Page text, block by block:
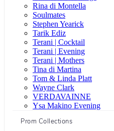
Rina di Montella
Soulmates
Stephen Yearick
Tarik Ediz
Terani | Cocktail
Terani | Evening
Terani | Mothers
Tina di Martina
Tom & Linda Platt
Wayne Clark
VERDAVAINNE
Ysa Makino Evening
Prom Collections